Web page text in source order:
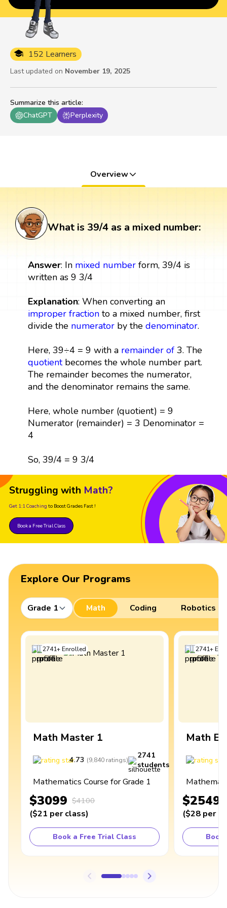
Summarize this article:
ChatGPT
Perplexity
152 Learners
Last updated on November 19, 2025
Overview
What is 39/4 as a mixed number:
Answer: In mixed numberform, 39/4 is
written as 9 3/4
Explanation: When converting an
improper fractionto a mixed number, first
divide the numeratorby the denominator.
Here, 39÷4 = 9 with a remainder of3. The
quotientbecomes the whole number part.
The remainder becomes the numerator,
and the denominator remains the same.
Here, whole number (quotient) = 9
Numerator (remainder) = 3 Denominator =
4
So, 39/4 = 9 3/4
Struggling with Math?
Get 1:1 Coaching to Boost Grades Fast !
Book a Free Trial Class
Explore Our Programs
Grade 1 Math Coding Robotics
2741+Enrolled
Math Master 1
4.73 (9,840 ratings)
2741
students
Mathematics Course for Grade 1
$3099 $4100
($21 per class)
Book a Free Trial Class
2741+
Math
$2549
($28 per
Book